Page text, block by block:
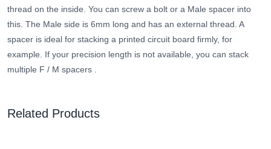
thread on the inside. You can screw a bolt or a Male spacer into
this. The Male side is 6mm long and has an external thread. A
spacer is ideal for stacking a printed circuit board firmly, for
example. If your precision length is not available, you can stack
multiple F / M spacers .
Related Products